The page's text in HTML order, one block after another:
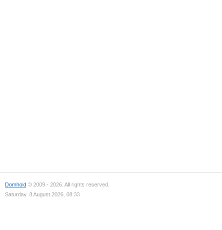
Domhold © 2009 - 2026. All rights reserved.
Saturday, 8 August 2026, 08:33